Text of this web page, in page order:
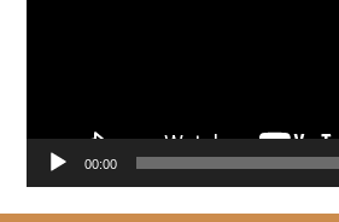
00:00